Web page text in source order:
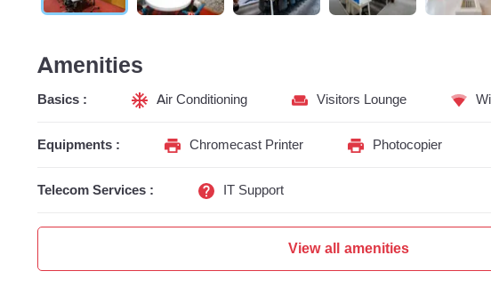
Amenities
Basics : Air Conditioning Visitors Lounge
Equipments : Chromecast Printer Photocopier
Telecom Services : IT Support
View all amenities